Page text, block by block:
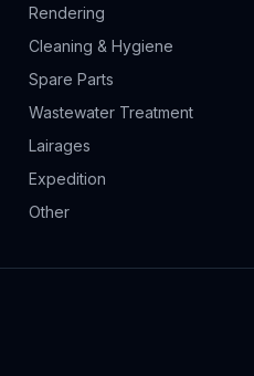
Rendering
Cleaning & Hygiene
Spare Parts
Wastewater Treatment
Lairages
Expedition
Other